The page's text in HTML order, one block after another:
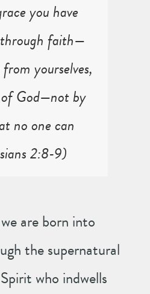
you have
through faith—
yourselves,
God—not by
no one can
2:8-9)
are born into
the supernatural
who indwells